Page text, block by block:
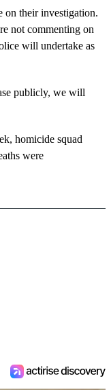
on their investigation.
not commenting on
will undertake as
publicly, we will
homicide squad
were